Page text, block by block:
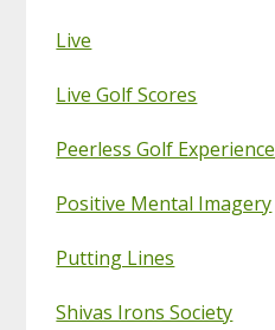
Live
Live Golf Scores
Peerless Golf Experience
Positive Mental Imagery
Putting Lines
Shivas Irons Society